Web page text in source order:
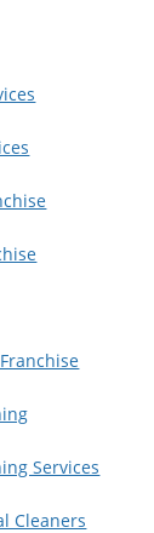
Services
Cleaners